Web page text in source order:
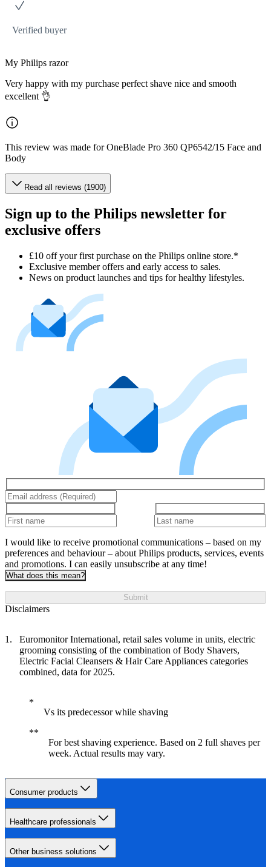
Verified buyer
My Philips razor
Very happy with my purchase perfect shave nice and smooth
excellent 👌
This review was made for OneBlade Pro 360 QP6542/15 Face and
Body
Read all reviews (1900)
Sign up to the Philips newsletter for
exclusive offers
£10 off your first purchase on the Philips online store.*
Exclusive member offers and early access to sales.
News on product launches and tips for healthy lifestyles.
I would like to receive promotional communications – based on my
preferences and behaviour – about Philips products, services, events
and promotions. I can easily unsubscribe at any time!
What does this mean?
Submit
Disclaimers
Euromonitor International, retail sales volume in units, electric
grooming consisting of the combination of Body Shavers,
Electric Facial Cleansers & Hair Care Appliances categories
combined, data for 2025.
Vs its predecessor while shaving
For best shaving experience. Based on 2 full shaves per
week. Actual results may vary.
Consumer products
Healthcare professionals
Other business solutions